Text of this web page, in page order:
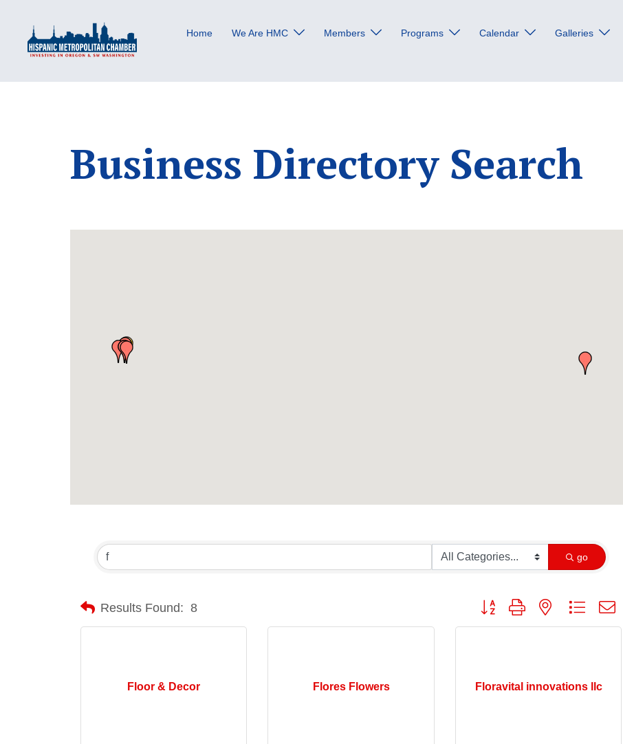
content
Home We Are HMC Members Programs Calendar Galleries
Business Directory Search
go
Results Found: 8 Button group with nested dropdown
Floor & Decor Flores Flowers Floravital innovations llc